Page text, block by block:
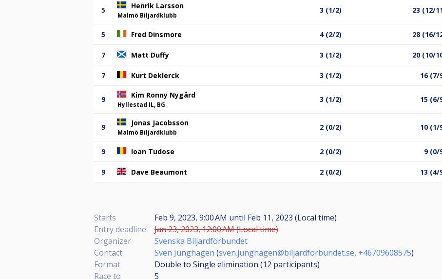
5 Henrik Larsson
Malmö Biljardklubb
3 (1/2) 23 (12/
5 Fred Dinsmore 4 (2/2) 28 (16/
7 Matt Duffy 3 (1/2) 20 (10/
7 Kurt Deklerck 3 (1/2) 16 (7/
9 Kim Ronny Nygård
Hyllestad IL, BG
3 (1/2) 15 (6/
9 Jonas Jacobsson
Malmö Biljardklubb
2 (0/2) 10 (1/
9 Ioan Tudose 2 (0/2) 9 (0/
9 Dave Beaumont 2 (0/2) 13 (4/
Starts Feb 9, 2023, 9:00 AM until Feb 11, 2023 (Local time)
Entry deadline
Jan 23, 2023, 12:00 AM (Local time)
Organizer
Svenska Biljardförbundet
Contact
Sven Junghagen (sven.junghagen@biljardforbundet.se, +46709608575)
Format
Double to Single elimination (12 participants)
Race to
5